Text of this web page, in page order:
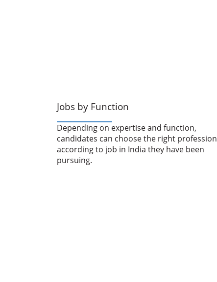
Jobs by Function
Depending on expertise and function,
candidates can choose the right profession
according to job in India they have been
pursuing.